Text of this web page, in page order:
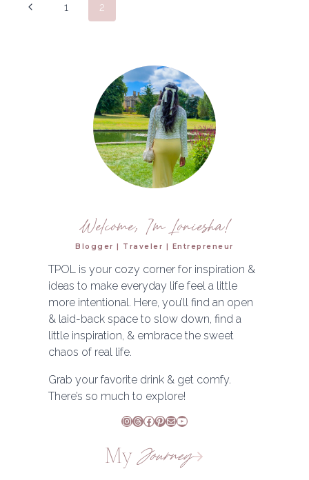
navigation
Previous1 2
Welcome, I'm Loniesha!
Blogger | Traveler | Entrepreneur
TPOL is your cozy corner for inspiration &
ideas to make everyday life feel a little
more intentional. Here, you’ll find an open
& laid-back space to slow down, find a
little inspiration, & embrace the sweet
chaos of real life.
Grab your favorite drink & get comfy.
There’s so much to explore!
Instagram
Threads
Facebook
Pinterest
MailYouTube
MyJourney